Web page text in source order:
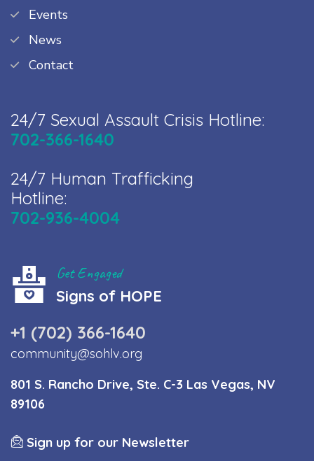
Events
News
Contact
24/7 Sexual Assault Crisis Hotline:
702-366-1640
24/7 Human Trafficking
Hotline:
702-936-4004
Get Engaged
Signs of HOPE
+1 (702) 366-1640
community@sohlv.org
801 S. Rancho Drive, Ste. C-3 Las Vegas, NV
89106
Sign up for our Newsletter